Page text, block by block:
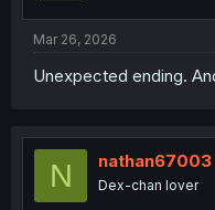
Mar 26, 2026
Unexpected ending.
N nathan67003
Dex-chan lover